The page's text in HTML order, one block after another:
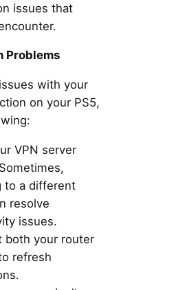
issues that
Problems
with your
on your PS5,
VPN server
to a different
resolve
issues.
both your router
refresh